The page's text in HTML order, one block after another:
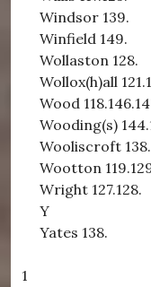
Windsor 139.
Winfield 149.
Wollaston 128.
Wollox(h)all
Wood
Wooding(s)
Wooliscroft 138.
Wootton
Wright 127.128.
Y
Yates 138.
1